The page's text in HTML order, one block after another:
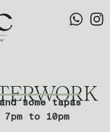
some tapas
to 10pm